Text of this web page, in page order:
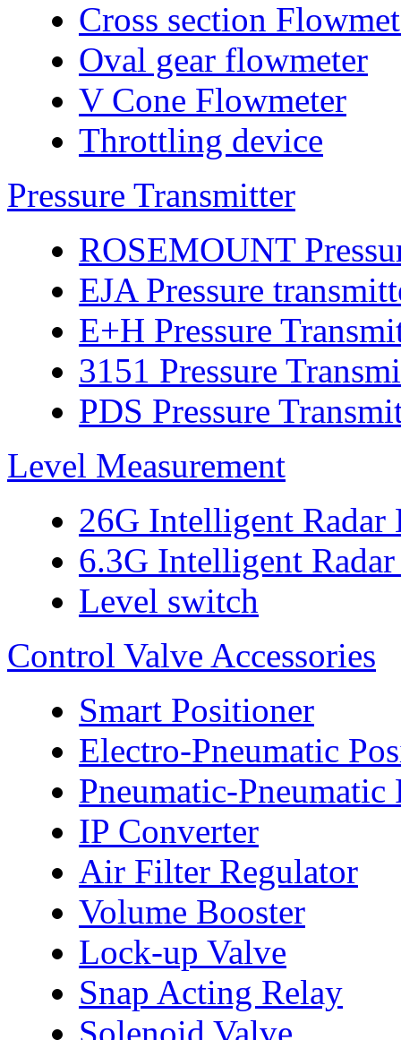
Cross section
Oval gear flowmeter
V Cone Flowmeter
Throttling device
Pressure Transmitter
ROSEMOUNT
EJA Pressure
E+H Pressure
3151 Pressure
PDS Pressure
Level Measurement
26G Intelligent Radar
6.3G Intelligent
Level switch
Control Valve Accessories
Smart Positioner
Electro-Pneumatic
Pneumatic-Pneumatic
IP Converter
Air Filter Regulator
Volume Booster
Lock-up Valve
Snap Acting Relay